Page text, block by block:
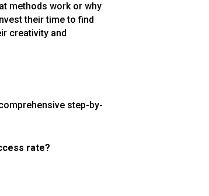
methods work or why
their time to find
creativity and
step-by-
rate?